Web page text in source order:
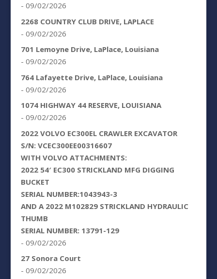
- 09/02/2026
2268 COUNTRY CLUB DRIVE, LAPLACE
- 09/02/2026
701 Lemoyne Drive, LaPlace, Louisiana
- 09/02/2026
764 Lafayette Drive, LaPlace, Louisiana
- 09/02/2026
1074 HIGHWAY 44 RESERVE, LOUISIANA
- 09/02/2026
2022 VOLVO EC300EL CRAWLER EXCAVATOR
S/N: VCEC300EE00316607
WITH VOLVO ATTACHMENTS:
2022 54′ EC300 STRICKLAND MFG DIGGING
BUCKET
SERIAL NUMBER:1043943-3
AND A 2022 M102829 STRICKLAND HYDRAULIC
THUMB
SERIAL NUMBER: 13791-129
- 09/02/2026
27 Sonora Court
- 09/02/2026